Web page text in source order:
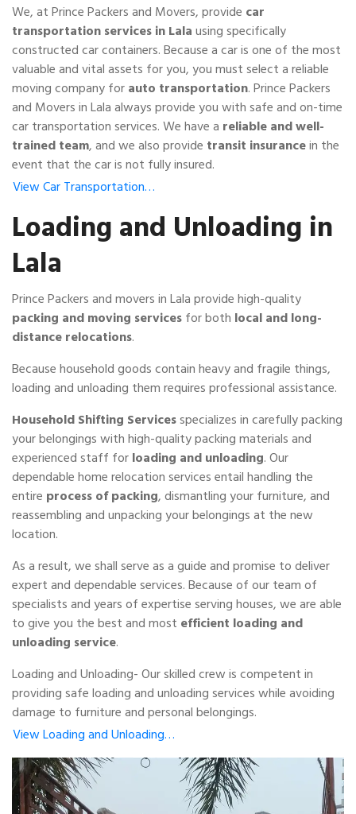
We, at Prince Packers and Movers, provide car
transportation services in Lalausing specifically
constructed car containers. Because a car is one of the most
valuable and vital assets for you, you must select a reliable
moving company forauto transportation. Prince Packers
and Movers in Lala always provide you with safe and on-time
car transportation services. We have a reliable and well-
trained team, and we also provide transit insurancein the
event that the car is not fully insured.
View Car Transportation…
Loading and Unloading in
Lala
Prince Packers and movers in Lala provide high-quality
packing and moving servicesfor both local and long-
distance relocations.
Because household goods contain heavy and fragile things,
loading and unloading them requires professional assistance.
Household Shifting Servicesspecializes in carefully packing
your belongings with high-quality packing materials and
experienced staff forloading and unloading. Our
dependable home relocation services entail handling the
entire process of packing, dismantling your furniture, and
reassembling and unpacking your belongings at the new
location.
As a result, we shall serve as a guide and promise to deliver
expert and dependable services. Because of our team of
specialists and years of expertise serving houses, we are able
to give you the best and most efficient loading and
unloading service.
Loading and Unloading- Our skilled crew is competent in
providing safe loading and unloading services while avoiding
damage to furniture and personal belongings.
View Loading and Unloading…